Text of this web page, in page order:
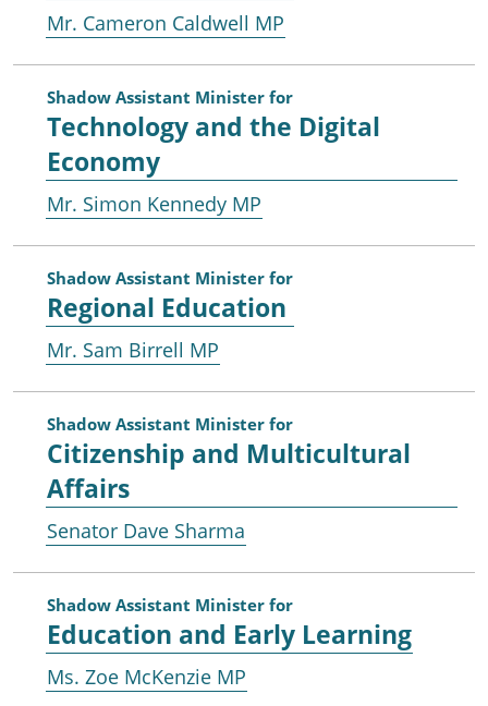
Mr. Cameron Caldwell MP
Shadow Assistant Minister for
Technology and the Digital
Economy
Mr. Simon Kennedy MP
Shadow Assistant Minister for
Regional Education
Mr. Sam Birrell MP
Shadow Assistant Minister for
Citizenship and Multicultural
Affairs
Senator Dave Sharma
Shadow Assistant Minister for
Education and Early Learning
Ms. Zoe McKenzie MP